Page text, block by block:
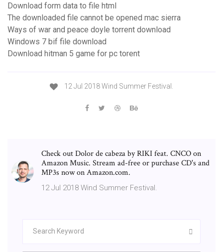
Download form data to file html
The downloaded file cannot be opened mac sierra
Ways of war and peace doyle torrent download
Windows 7 bif file download
Download hitman 5 game for pc torent
12 Jul 2018 Wind Summer Festival.
Check out Dolor de cabeza by RIKI feat. CNCO on
Amazon Music. Stream ad-free or purchase CD's and
MP3s now on Amazon.com.
12 Jul 2018 Wind Summer Festival.